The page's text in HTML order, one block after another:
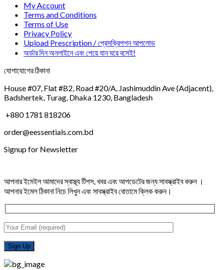
My Account
Terms and Conditions
Terms of Use
Privacy Policy
Upload Prescription / প্রেসক্রিপশন আপলোড
অর্ডার দিন অনলাইনে এবং পেয়ে যান ঘরে বসেই!
যোগাযোগের ঠিকানা
House #07, Flat #B2, Road #20/A, Jashimuddin Ave (Adjacent),
Badshertek, Turag, Dhaka 1230, Bangladesh
+880 1781 818206
order@eessentials.com.bd
Signup for Newsletter
আপনার ইমেইল আমাদের স্বাস্থ্য টিপস, খবর এবং আপডেটের জন্য সাবস্ক্রাইব করুন ।
আপনার ইমেল ঠিকানা নিচে লিখুন এবং সাবস্ক্রাইব বোতামে ক্লিক করুন।